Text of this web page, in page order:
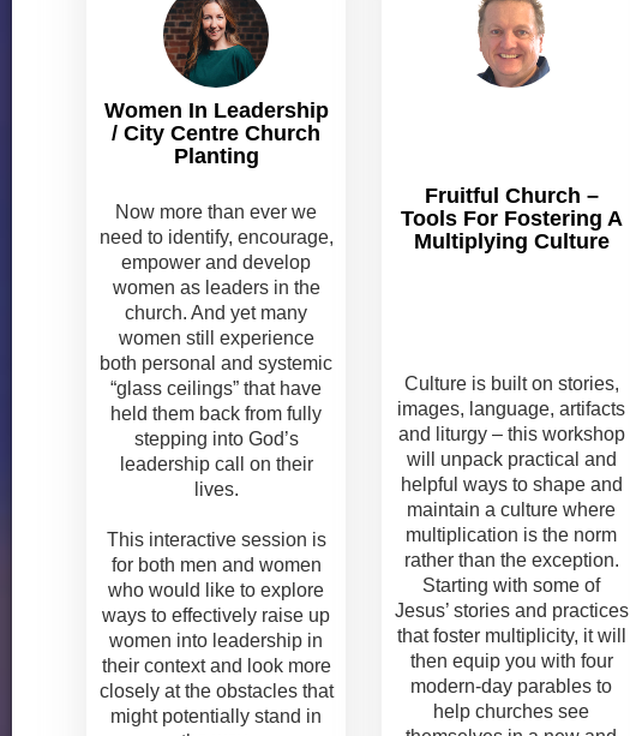
Women In Leadership
/ City Centre Church
Planting
Now more than ever we
need to identify, encourage,
empower and develop
women as leaders in the
church. And yet many
women still experience
both personal and systemic
“glass ceilings” that have
held them back from fully
stepping into God’s
leadership call on their
lives.
This interactive session is
for both men and women
who would like to explore
ways to effectively raise up
women into leadership in
their context and look more
closely at the obstacles that
might potentially stand in
Fruitful Church –
Tools For Fostering A
Multiplying Culture
Culture is built on stories,
images, language, artifacts
and liturgy – this workshop
will unpack practical and
helpful ways to shape and
maintain a culture where
multiplication is the norm
rather than the exception.
Starting with some of
Jesus’ stories and practices
that foster multiplicity, it will
then equip you with four
modern-day parables to
help churches see